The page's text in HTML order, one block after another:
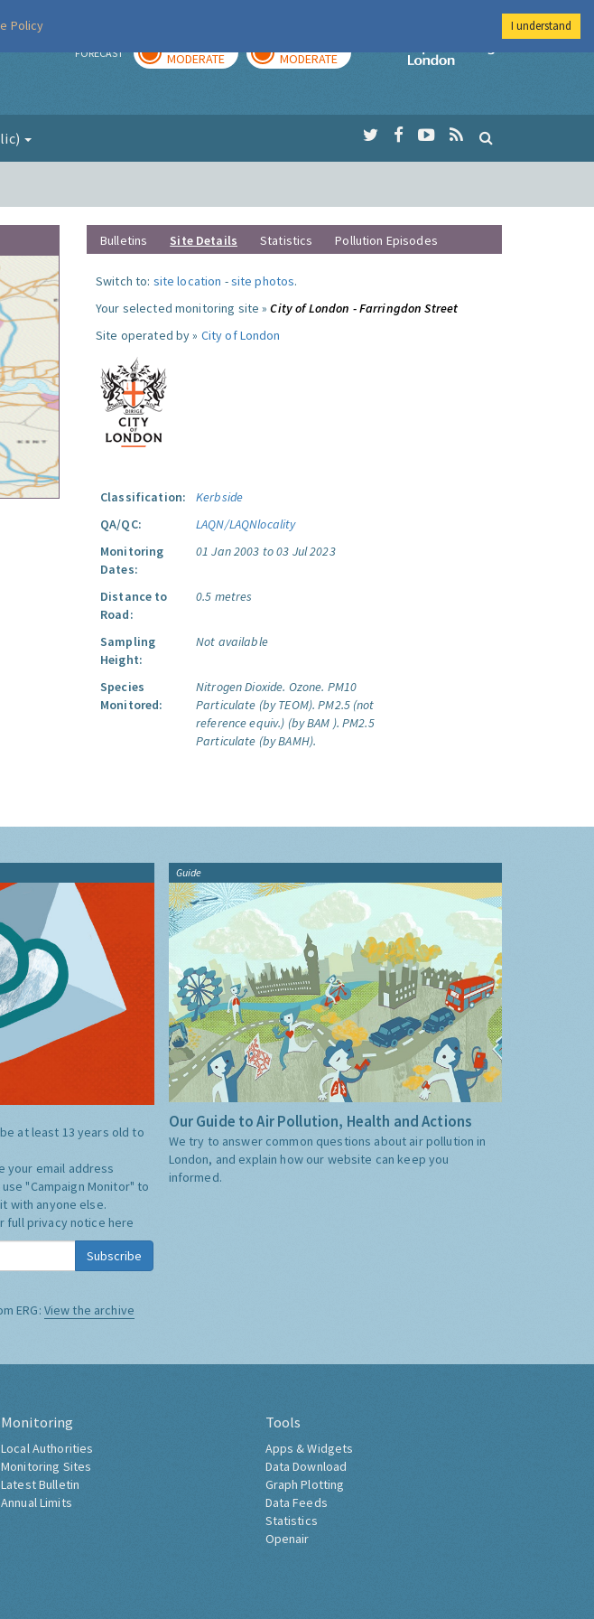
FORECAST MODERATE MODERATE
Imperial College
Bulletins Site Details Statistics Pollution Episodes
Switch to: site location -site photos.
Your selected monitoring site »City of London - Farringdon Street
Site operated by » City of London
Classification:
Kerbside
QA/QC:
LAQN/LAQNlocality
Monitoring
Dates:
01 Jan 2003 to 03 Jul 2023
Distance to
Road:
0.5 metres
Sampling
Height:
Not available
Species
Monitored:
Nitrogen Dioxide. Ozone. PM10
Particulate (by TEOM). PM2.5 (not
reference equiv.) (by BAM ). PM2.5
Particulate (by BAMH).
at least 13 years old to
your email address
use "Campaign Monitor" to
with anyone else.
full privacy notice here
Subscribe
ERG: View the archive
Guide
Our Guide to Air Pollution, Health and Actions
We try to answer common questions about air pollution in
London, and explain how our website can keep you
informed.
Monitoring
Local Authorities
Monitoring Sites
Latest Bulletin
Annual Limits
Tools
Apps & Widgets
Data Download
Graph Plotting
Data Feeds
Statistics
Openair
Policy I understand